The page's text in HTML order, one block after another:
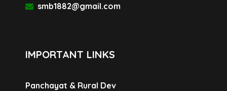
smb1882@gmail.com
IMPORTANT LINKS
Panchayat & Rural Dev